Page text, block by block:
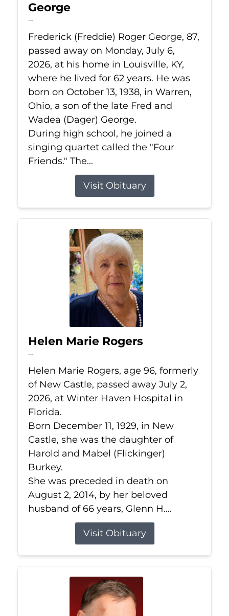
George
Jul 6, 2026
Frederick (Freddie) Roger George, 87,
passed away on Monday, July 6,
2026, at his home in Louisville, KY,
where he lived for 62 years. He was
born on October 13, 1938, in Warren,
Ohio, a son of the late Fred and
Wadea (Dager) George.
During high school, he joined a
singing quartet called the "Four
Friends." The...
Visit Obituary
Helen Marie Rogers
Jul 2, 2026
Helen Marie Rogers, age 96, formerly
of New Castle, passed away July 2,
2026, at Winter Haven Hospital in
Florida.
Born December 11, 1929, in New
Castle, she was the daughter of
Harold and Mabel (Flickinger)
Burkey.
She was preceded in death on
August 2, 2014, by her beloved
husband of 66 years, Glenn H....
Visit Obituary